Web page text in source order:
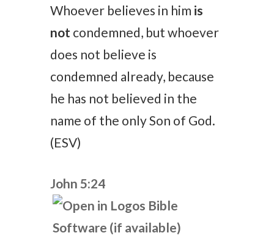
Whoever believes in him is
not condemned, but whoever
does not believe is
condemned already, because
he has not believed in the
name of the only Son of God.
(ESV)
John 5:24